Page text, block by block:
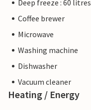
Deep freeze : 60 litres
Coffee brewer
Microwave
Washing machine
Dishwasher
Vacuum cleaner
Heating / Energy